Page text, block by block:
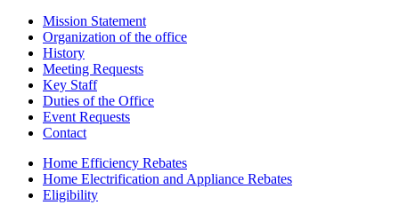
Mission Statement
Organization of the office
History
Meeting Requests
Key Staff
Duties of the Office
Event Requests
Contact
Home Efficiency Rebates
Home Electrification and Appliance Rebates
Eligibility